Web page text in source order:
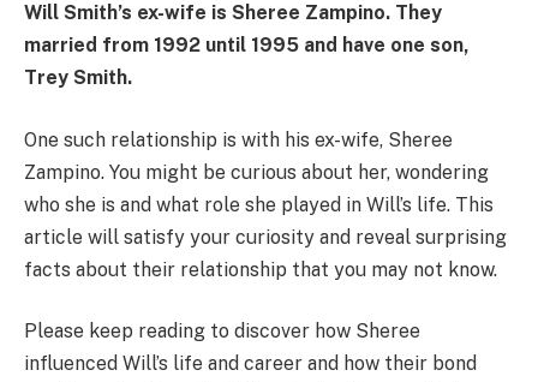
Will Smith’s ex-wife is Sheree Zampino. They
married from 1992 until 1995 and have one son,
Trey Smith.
One such relationship is with his ex-wife, Sheree
Zampino. You might be curious about her, wondering
who she is and what role she played in Will’s life. This
article will satisfy your curiosity and reveal surprising
facts about their relationship that you may not know.
Please keep reading to discover how Sheree
influenced Will’s life and career and how their bond